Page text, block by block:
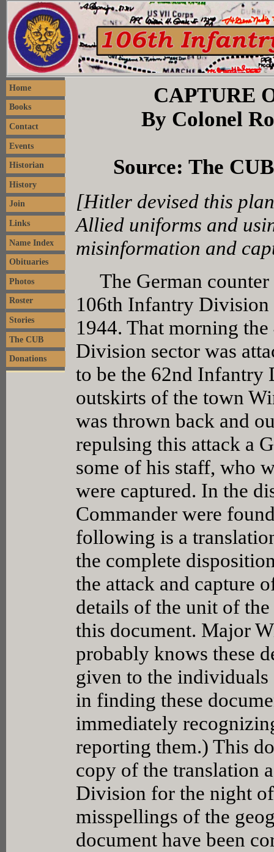
Home
Books
Contact
Events
Historian
History
Join
Links
Name Index
Obituaries
Photos
Roster
Stories
The CUB
Donations
CAPTURE
By Colonel
Source: The
[Hitler devised this
Allied uniforms and
misinformation and
The German counter
106th Infantry Division
1944. That morning
Division sector was
to be the 62nd Infantry
outskirts of the town
was thrown back and
repulsing this attack a
some of his staff, who
were captured. In the
Commander were
following is a
the complete
the attack and capture
details of the unit of
this document. Major
probably knows these
given to the
in finding these
immediately
reporting them.) This
copy of the translation
Division for the night
misspellings of the
document have been